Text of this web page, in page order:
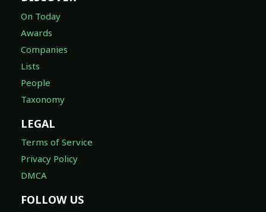
On Today
Awards
Companies
Lists
People
Taxonomy
LEGAL
Terms of Service
Privacy Policy
DMCA
FOLLOW US